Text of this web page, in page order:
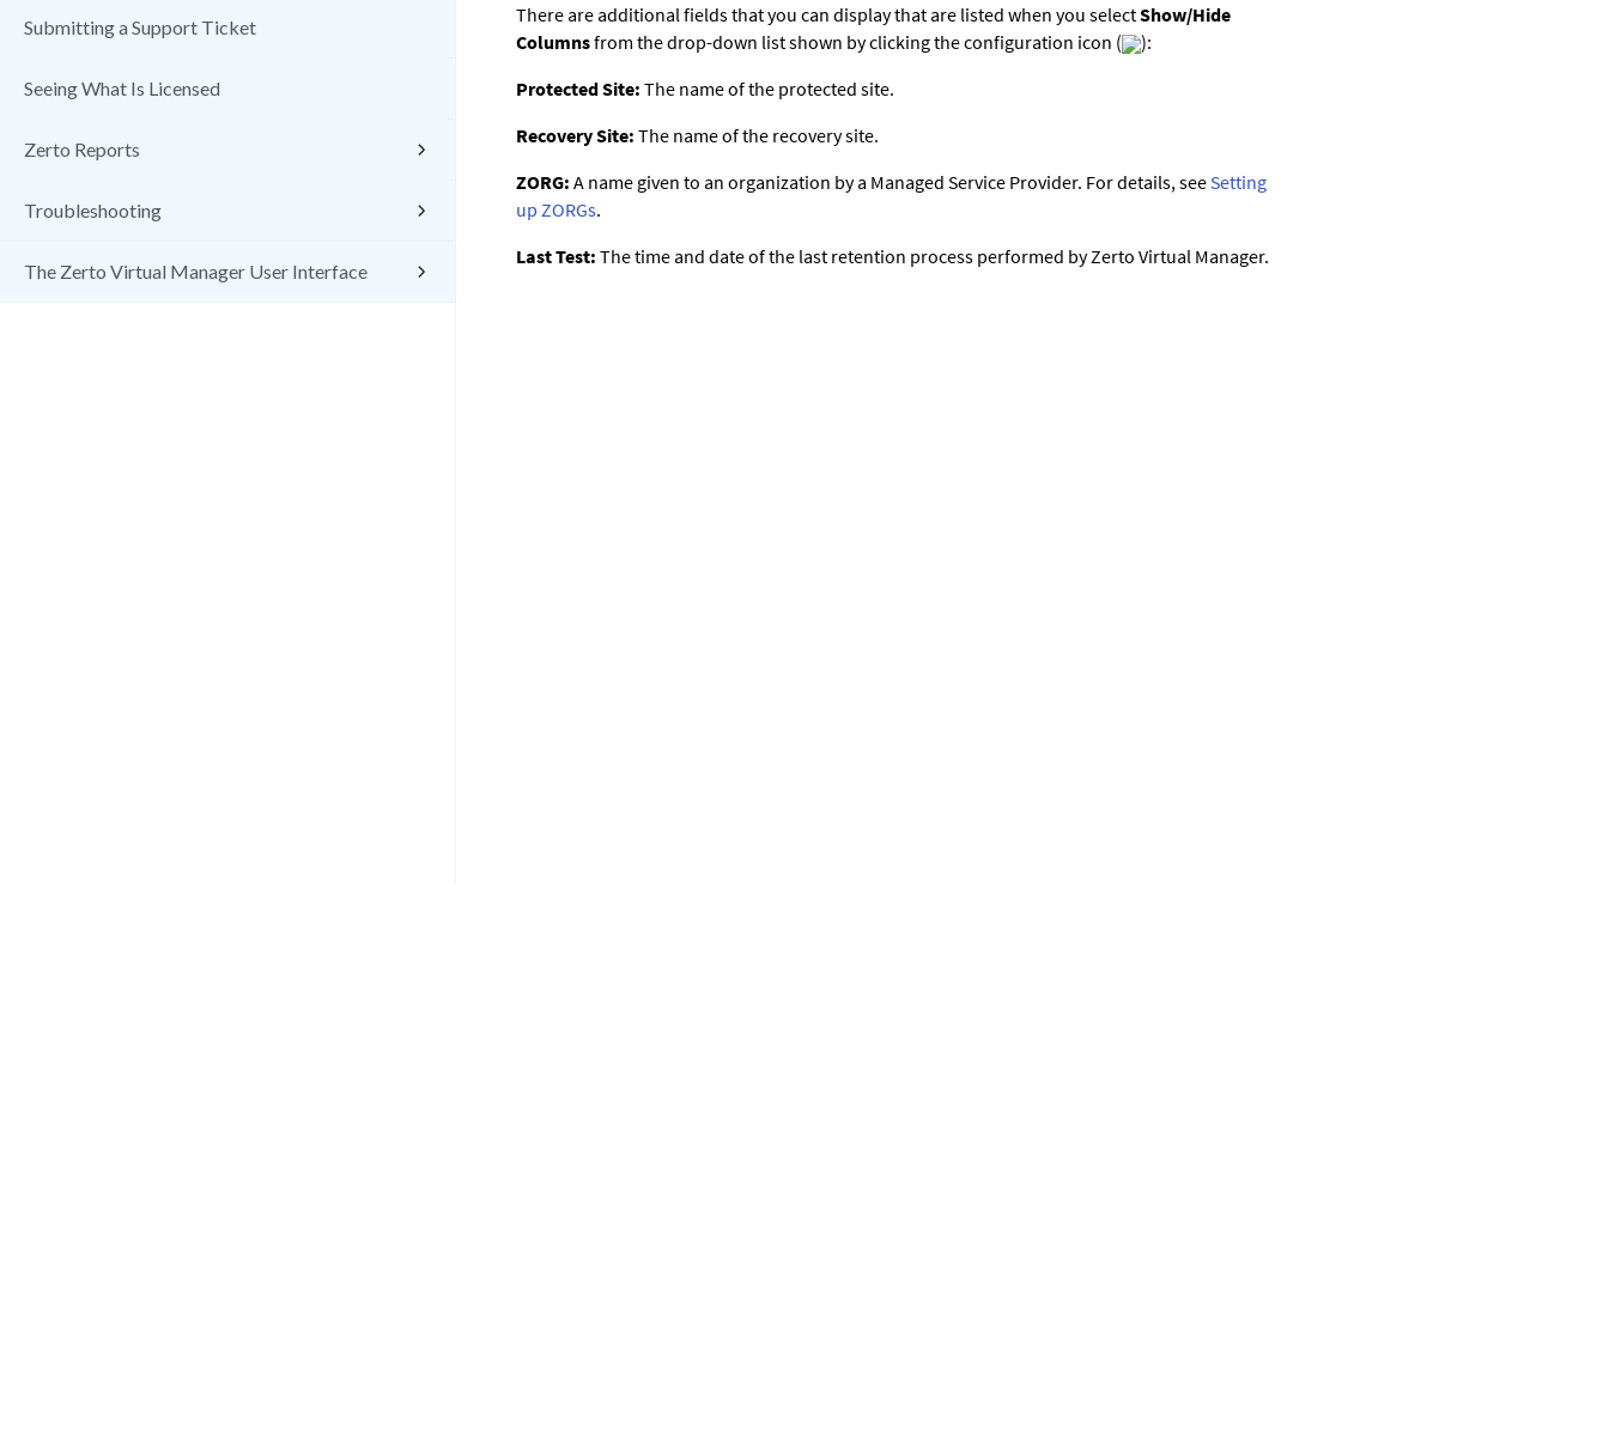
Submitting a Support Ticket
Seeing What Is Licensed
Zerto Reports
Troubleshooting
The Zerto Virtual Manager User Interface
There are additional fields that you can display that are listed when you selectShow/Hide
Columnsfrom the drop-down list shown by clicking the configuration icon (
):
Protected Site: The name of the protected site.
Recovery Site: The name of the recovery site.
ZORG: A name given to an organization by a Managed Service Provider. For details, seeSetting
up ZORGs.
Last Test: The time and date of the last retention process performed byZerto Virtual Manager.